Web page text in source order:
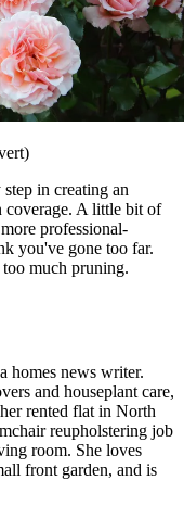
in creating an
coverage. A little bit of
professional-
you've gone too far.
much pruning.
homes news writer.
and houseplant care,
rented flat in North
reupholstering job
room. She loves
front garden, and is